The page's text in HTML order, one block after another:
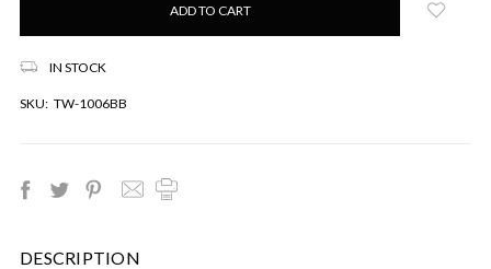
IN STOCK
SKU: TW-1006BB
DESCRIPTION